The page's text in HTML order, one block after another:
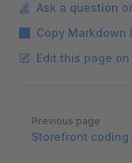
Ask a question
Copy Markdown
Edit this page on
Pager
Previous page
Storefront coding